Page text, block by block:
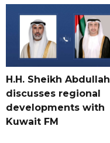
H.H. Sheikh Abdullah
discusses regional
developments with
Kuwait FM